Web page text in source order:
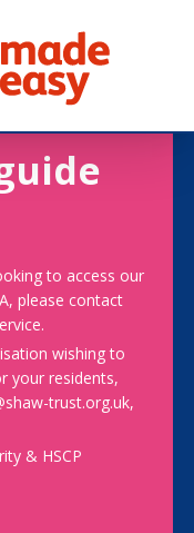
to access our
please contact
wishing to
your residents,
trust.org.uk,
& HSCP